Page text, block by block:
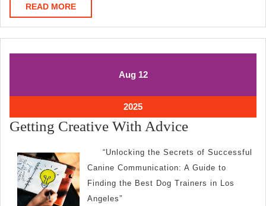
READ MOREREAD
MORE
AugAugust
12August
2025August
12,
2025
Getting Creative With AdviceGetting
With
Advice
“Unlocking the Secrets of Successful
Canine Communication: A Guide to
Finding the Best Dog Trainers in Los
Angeles”